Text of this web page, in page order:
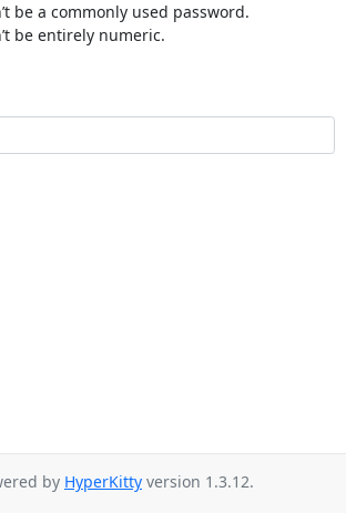
be a commonly used password.
be entirely numeric.
by HyperKitty version 1.3.12.